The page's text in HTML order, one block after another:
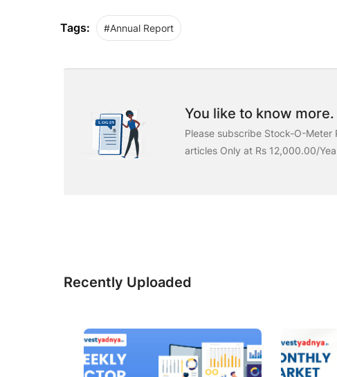
Tags: #Annual Report
You like to know
Please subscribe Stock-O-
articles Only at Rs 12,000.00/
Recently Uploaded